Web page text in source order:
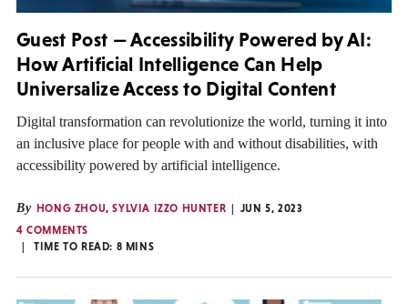
Guest Post — Accessibility Powered by AI:
How Artificial Intelligence Can Help
Universalize Access to Digital Content
Digital transformation can revolutionize the world, turning it into
an inclusive place for people with and without disabilities, with
accessibility powered by artificial intelligence.
By HONG ZHOU,SYLVIA IZZO HUNTER
JUN 5, 2023
4 COMMENTS
TIME TO READ: 8 MINS